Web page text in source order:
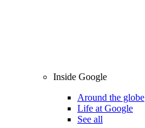
Inside Google
Around the globe
Life at Google
See all